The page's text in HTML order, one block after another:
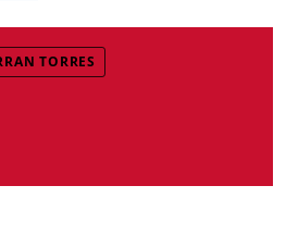
TORRES